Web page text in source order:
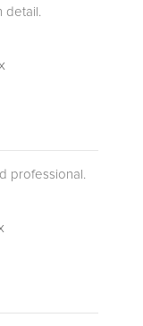
detail.
professional.